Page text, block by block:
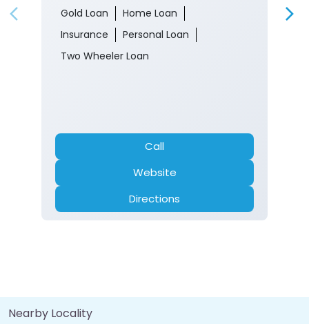
Gold Loan
Home Loan
Insurance
Personal Loan
Two Wheeler Loan
Call
Website
Directions
Nearby Locality